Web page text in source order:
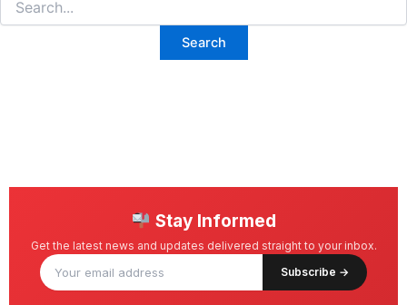
Stay Informed
Get the latest news and updates delivered straight to your inbox.
Subscribe →